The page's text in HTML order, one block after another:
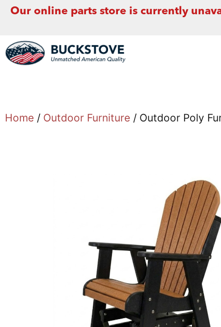
Our online parts store is currently
Home / Outdoor Furniture / Outdoor Poly